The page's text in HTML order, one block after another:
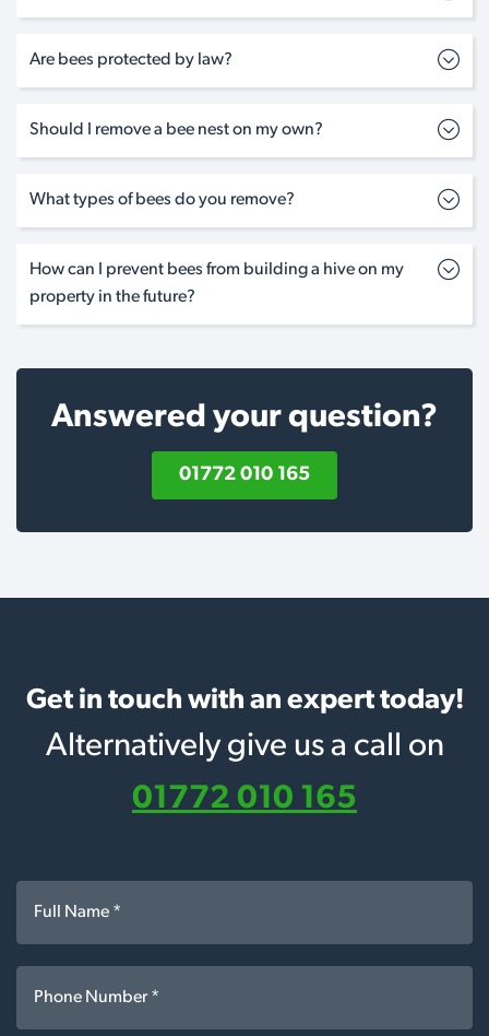
Are bees protected by law?
Should I remove a bee nest on my own?
What types of bees do you remove?
How can I prevent bees from building a hive on my
property in the future?
Answered your question?
01772 010 165
Get in touch with an expert today!
Alternatively give us a call on
01772 010 165